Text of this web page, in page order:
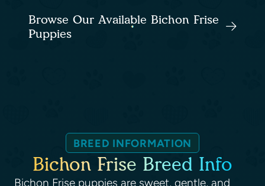
Browse Our Available Bichon Frise
Puppies
BREED INFORMATION
Bichon Frise Breed Info
Bichon Frise puppies are sweet, gentle, and